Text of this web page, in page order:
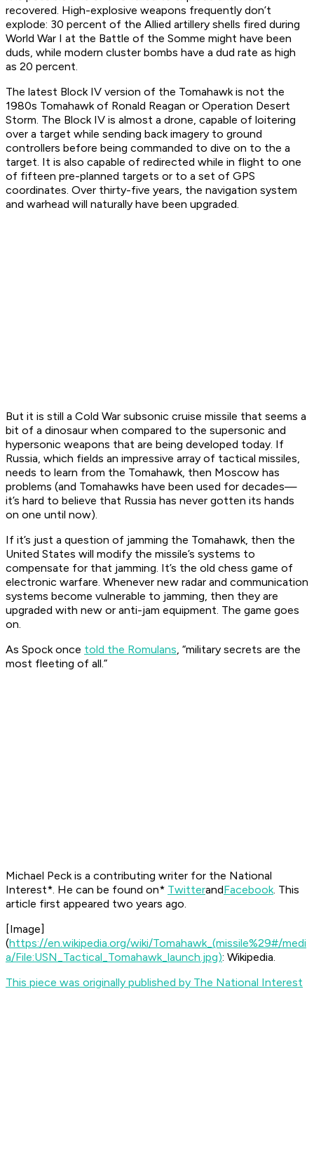
recovered. High-explosive weapons frequently don’t
explode: 30 percent of the Allied artillery shells fired during
World War I at the Battle of the Somme might have been
duds, while modern cluster bombs have a dud rate as high
as 20 percent.
The latest Block IV version of the Tomahawk is not the
1980s Tomahawk of Ronald Reagan or Operation Desert
Storm. The Block IV is almost a drone, capable of loitering
over a target while sending back imagery to ground
controllers before being commanded to dive on to the a
target. It is also capable of redirected while in flight to one
of fifteen pre-planned targets or to a set of GPS
coordinates. Over thirty-five years, the navigation system
and warhead will naturally have been upgraded.
But it is still a Cold War subsonic cruise missile that seems a
bit of a dinosaur when compared to the supersonic and
hypersonic weapons that are being developed today. If
Russia, which fields an impressive array of tactical missiles,
needs to learn from the Tomahawk, then Moscow has
problems (and Tomahawks have been used for decades—
it’s hard to believe that Russia has never gotten its hands
on one until now).
If it’s just a question of jamming the Tomahawk, then the
United States will modify the missile’s systems to
compensate for that jamming. It’s the old chess game of
electronic warfare. Whenever new radar and communication
systems become vulnerable to jamming, then they are
upgraded with new or anti-jam equipment. The game goes
on.
As Spock once told the Romulans, “military secrets are the
most fleeting of all.”
Michael Peck is a contributing writer for the National
Interest*. He can be found on* TwitterandFacebook. This
article first appeared two years ago.
[Image]
(https://en.wikipedia.org/wiki/Tomahawk_(missile%29#/medi
a/File:USN_Tactical_Tomahawk_launch.jpg): Wikipedia.
This piece was originally published by The National Interest